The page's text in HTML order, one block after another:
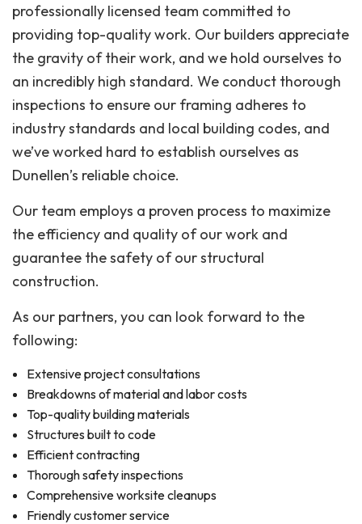
professionally licensed team committed to
providing top-quality work. Our builders appreciate
the gravity of their work, and we hold ourselves to
an incredibly high standard. We conduct thorough
inspections to ensure our framing adheres to
industry standards and local building codes, and
we’ve worked hard to establish ourselves as
Dunellen’s reliable choice.
Our team employs a proven process to maximize
the efficiency and quality of our work and
guarantee the safety of our structural
construction.
As our partners, you can look forward to the
following:
Extensive project consultations
Breakdowns of material and labor costs
Top-quality building materials
Structures built to code
Efficient contracting
Thorough safety inspections
Comprehensive worksite cleanups
Friendly customer service